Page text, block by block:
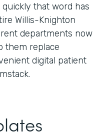
quickly that word has
Willis-Knighton
departments now
them replace
digital patient